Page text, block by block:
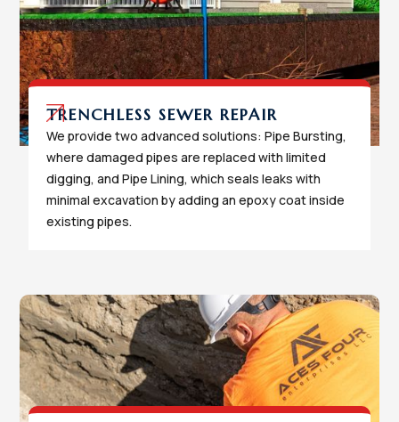
TRENCHLESS SEWER REPAIR
We provide two advanced solutions: Pipe Bursting,
where damaged pipes are replaced with limited
digging, and Pipe Lining, which seals leaks with
minimal excavation by adding an epoxy coat inside
existing pipes.